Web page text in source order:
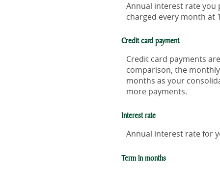
Annual interest rate you
charged every month at
Credit card payment
Credit card payments
comparison, the
months as your
more payments.
Interest rate
Annual interest rate for
Term in months